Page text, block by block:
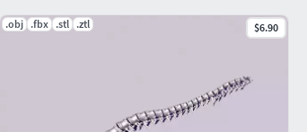
.obj .fbx .stl .ztl $6.90